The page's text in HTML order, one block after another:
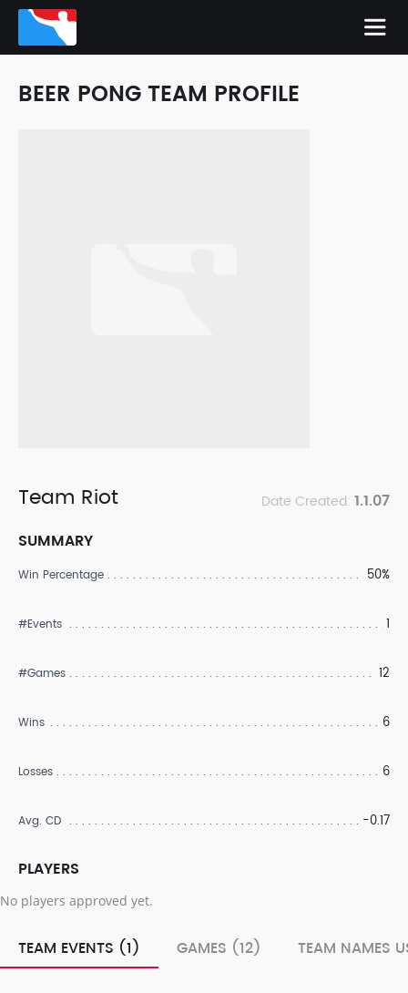
BEER PONG TEAM PROFILE
Team Riot Date Created: 1.1.07
SUMMARY
Win Percentage 50%
#Events 1
#Games 12
Wins 6
Losses 6
Avg. CD -0.17
PLAYERS
No players approved yet.
TEAM EVENTS (1) GAMES (12) TEAM NAMES